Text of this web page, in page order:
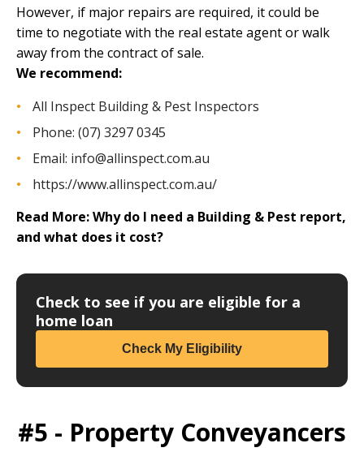
However, if major repairs are required, it could be
time to negotiate with the real estate agentor walk
away from the contract of sale.
We recommend:
All Inspect Building & Pest Inspectors
Phone: (07) 3297 0345
Email: info@allinspect.com.au
https://www.allinspect.com.au/
Read More:Why do I need a Building & Pest report,
and what does it cost?
Check to see if you are eligible for a
home loan
Check My Eligibility
#5 - Property Conveyancers